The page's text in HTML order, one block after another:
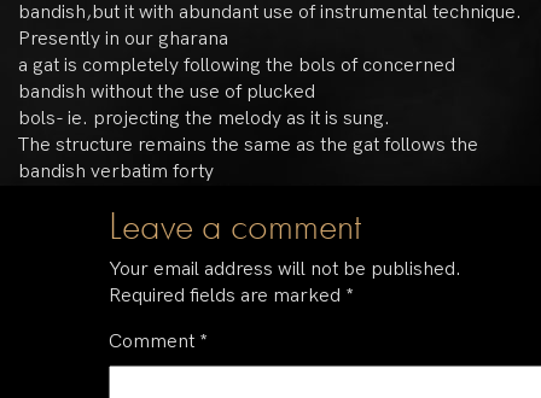
bandish,but it with abundant use of instrumental technique.
Presently in our gharana
a gat is completely following the bols of concerned
bandish without the use of plucked
bols- ie. projecting the melody as it is sung.
The structure remains the same as the gat follows the
bandish verbatim forty
Leave a comment
Your email address will not be published.
Required fields are marked *
Comment *